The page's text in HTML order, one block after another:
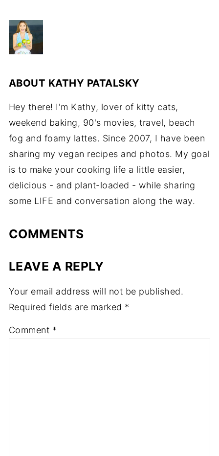
ABOUT KATHY PATALSKY
Hey there! I'm Kathy, lover of kitty cats,
weekend baking, 90's movies, travel, beach
fog and foamy lattes. Since 2007, I have been
sharing my vegan recipes and photos. My goal
is to make your cooking life a little easier,
delicious - and plant-loaded - while sharing
some LIFE and conversation along the way.
COMMENTS
LEAVE A REPLY
Your email address will not be published.
Required fields are marked *
Comment *